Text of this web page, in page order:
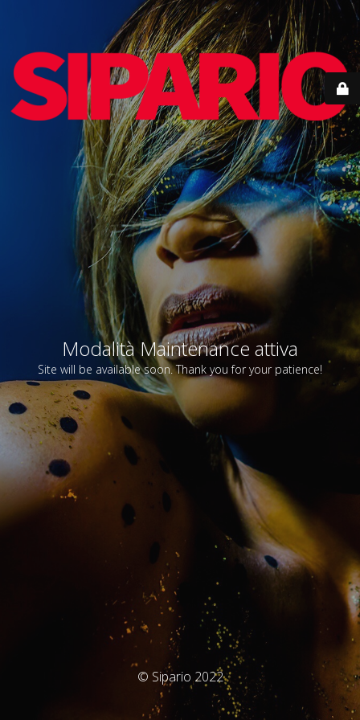
Modalità Maintenance attiva
Site will be available soon. Thank you for your patience!
© Sipario 2022